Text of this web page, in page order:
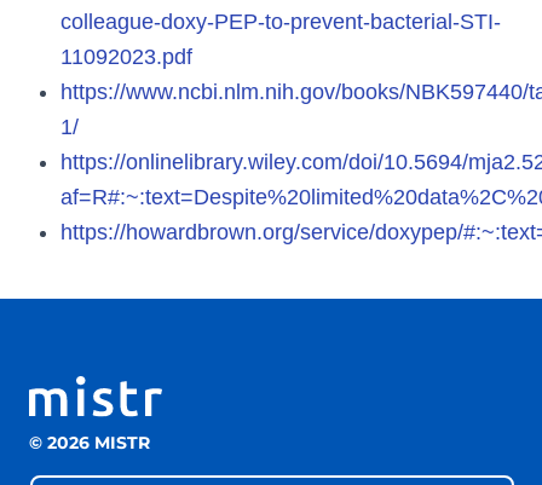
colleague-doxy-PEP-to-prevent-bacterial-STI-
11092023.pdf
https://www.ncbi.nlm.nih.gov/books/NBK597440/
1/
https://onlinelibrary.wiley.com/doi/10.5694/
https://howardbrown.org/service/doxypep/
© 2026 MISTR